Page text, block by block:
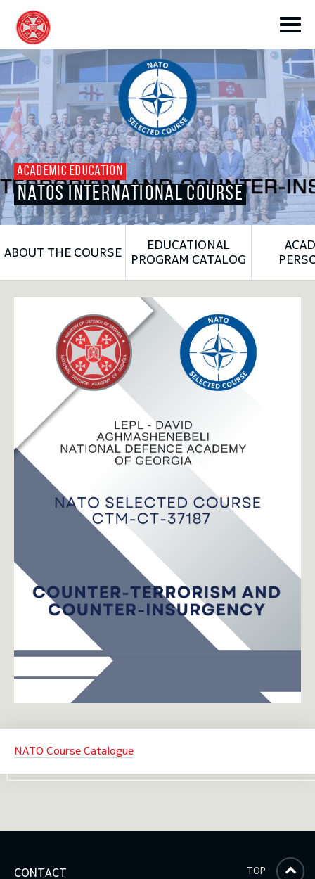
toggle submenu
toggle submenu
toggle submenu
toggle submenu
toggle submenu
ACADEMIC EDUCATION
NATOS INTERNATIONAL COURSE
ABOUT THE COURSE
EDUCATIONAL
PROGRAM CATALOG
NATO Course Catalogue
CONTACT TOP